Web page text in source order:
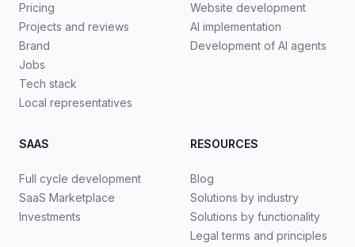
Pricing
Projects and reviews
Brand
Jobs
Tech stack
Local representatives
Website development
AI implementation
Development of AI agents
SAAS
Full cycle development
SaaS Marketplace
Investments
RESOURCES
Blog
Solutions by industry
Solutions by functionality
Legal terms and principles